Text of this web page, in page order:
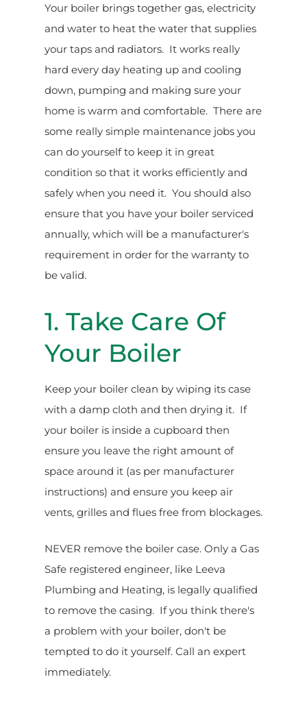
Your boiler brings together gas, electricity
and water to heat the water that supplies
your taps and radiators. It works really
hard every day heating up and cooling
down, pumping and making sure your
home is warm and comfortable. There are
some really simple maintenance jobs you
can do yourself to keep it in great
condition so that it works efficiently and
safely when you need it. You should also
ensure that you have your boiler serviced
annually, which will be a manufacturer's
requirement in order for the warranty to
be valid.
1. Take Care Of
Your Boiler
Keep your boiler clean by wiping its case
with a damp cloth and then drying it. If
your boiler is inside a cupboard then
ensure you leave the right amount of
space around it (as per manufacturer
instructions) and ensure you keep air
vents, grilles and flues free from blockages.
NEVER remove the boiler case. Only a Gas
Safe registered engineer, like Leeva
Plumbing and Heating, is legally qualified
to remove the casing. If you think there's
a problem with your boiler, don't be
tempted to do it yourself. Call an expert
immediately.